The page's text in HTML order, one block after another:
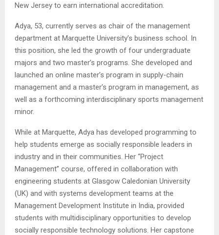
New Jersey to earn international accreditation.
Adya, 53, currently serves as chair of the management
department at Marquette University’s business school. In
this position, she led the growth of four undergraduate
majors and two master’s programs. She developed and
launched an online master’s program in supply-chain
management and a master’s program in management, as
well as a forthcoming interdisciplinary sports management
minor.
While at Marquette, Adya has developed programming to
help students emerge as socially responsible leaders in
industry and in their communities. Her “Project
Management” course, offered in collaboration with
engineering students at Glasgow Caledonian University
(UK) and with systems development teams at the
Management Development Institute in India, provided
students with multidisciplinary opportunities to develop
socially responsible technology solutions. Her capstone